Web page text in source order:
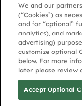
Contact Us
Stay Informed
About
© Deltek, Inc.
We and our
(“Cookies”) as
and for “optional”
analytics), and
advertising)
customize optional
below. For more
later, please review
Accept Optional